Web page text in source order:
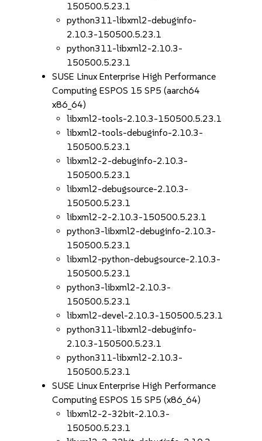
150500.5.23.1
python311-libxml2-debuginfo-
2.10.3-150500.5.23.1
python311-libxml2-2.10.3-
150500.5.23.1
SUSE Linux Enterprise High Performance
Computing ESPOS 15 SP5 (aarch64
x86_64)
libxml2-tools-2.10.3-150500.5.23.1
libxml2-tools-debuginfo-2.10.3-
150500.5.23.1
libxml2-2-debuginfo-2.10.3-
150500.5.23.1
libxml2-debugsource-2.10.3-
150500.5.23.1
libxml2-2-2.10.3-150500.5.23.1
python3-libxml2-debuginfo-2.10.3-
150500.5.23.1
libxml2-python-debugsource-2.10.3-
150500.5.23.1
python3-libxml2-2.10.3-
150500.5.23.1
libxml2-devel-2.10.3-150500.5.23.1
python311-libxml2-debuginfo-
2.10.3-150500.5.23.1
python311-libxml2-2.10.3-
150500.5.23.1
SUSE Linux Enterprise High Performance
Computing ESPOS 15 SP5 (x86_64)
libxml2-2-32bit-2.10.3-
150500.5.23.1